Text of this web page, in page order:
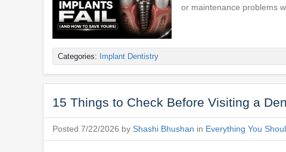
or maintenance problems
Categories: Implant Dentistry
15 Things to Check Before Visiting a
Posted 7/22/2026 by Shashi Bhushan in Everything You